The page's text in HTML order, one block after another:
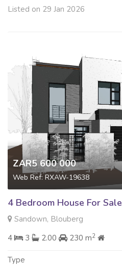
Listed on 29 Jan 2026
ZAR5 600 000
Web Ref: RXAW-19638
4 Bedroom House For Sale
Sandown, Blouberg
4
3 2.00 230 m2
Type